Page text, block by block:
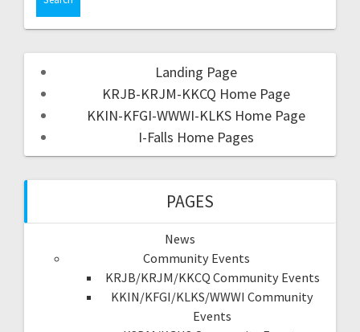
Landing Page
KRJB-KRJM-KKCQ Home Page
KKIN-KFGI-WWWI-KLKS Home Page
I-Falls Home Pages
PAGES
News
Community Events
KRJB/KRJM/KKCQ Community Events
KKIN/KFGI/KLKS/WWWI Community
Events